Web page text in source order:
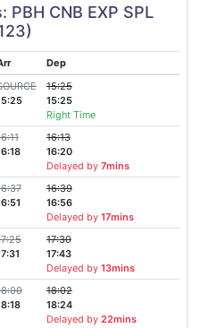
CNB EXP SPL
Dep
15:25
15:25
Right Time
16:13
16:20
Delayed by 7mins
16:39
16:56
Delayed by 17mins
17:30
17:43
Delayed by 13mins
18:02
18:24
Delayed by 22mins